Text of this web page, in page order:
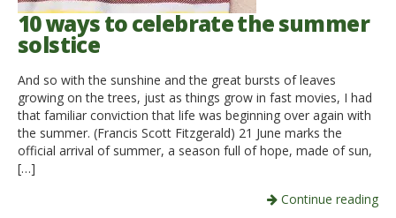
10 ways to celebrate the summer
solstice
And so with the sunshine and the great bursts of leaves
growing on the trees, just as things grow in fast movies, I had
that familiar conviction that life was beginning over again with
the summer. (Francis Scott Fitzgerald) 21 June marks the
official arrival of summer, a season full of hope, made of sun,
[…]
Continue reading